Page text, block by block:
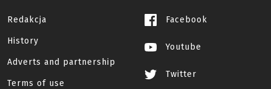
Redakcja
History
Adverts and partnership
Terms of use
Facebook
Youtube
Twitter